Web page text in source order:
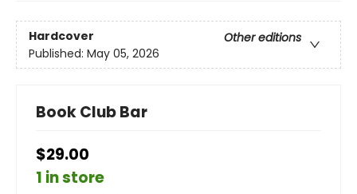
Hardcover
Other editions
Published: May 05, 2026
Book Club Bar
$29.00
1 in store